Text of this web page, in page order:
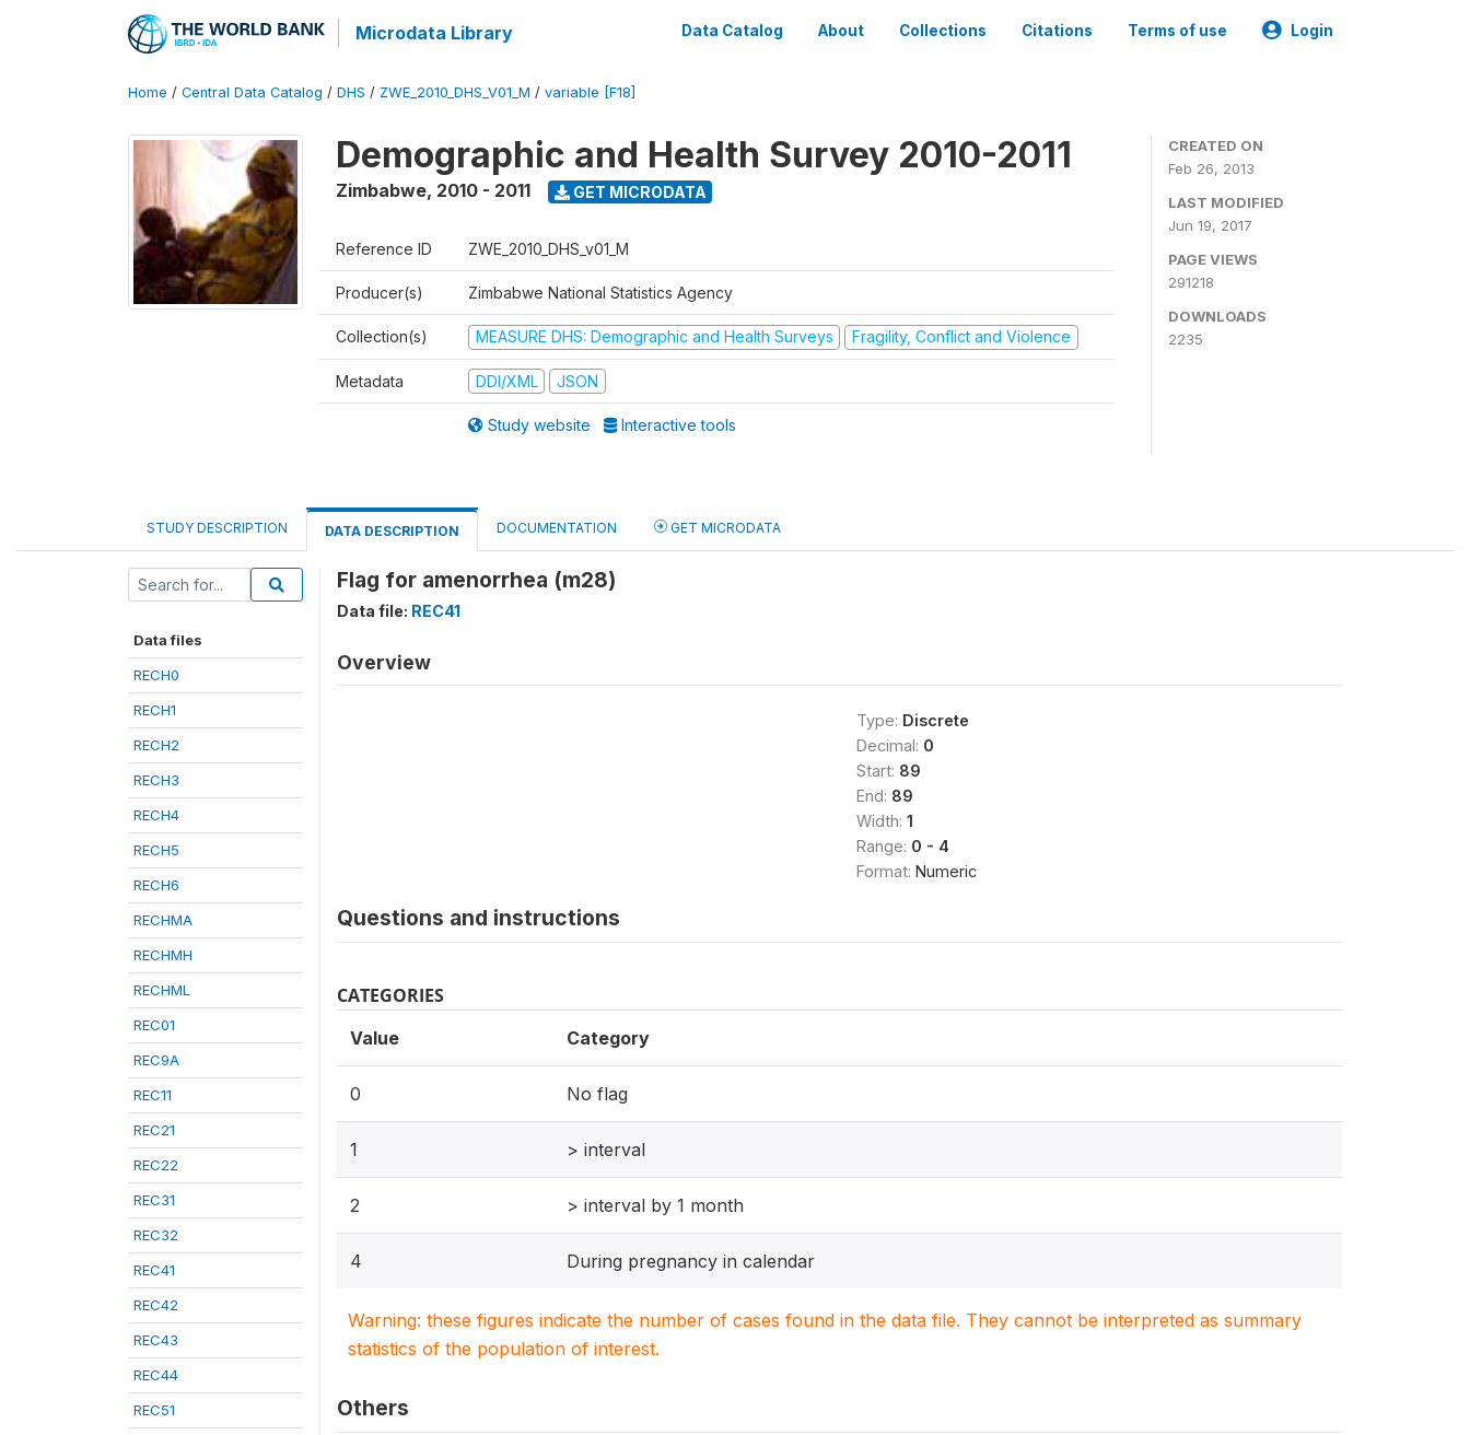
Microdata Library Data Catalog About Collections Citations Terms of use Login
Home / Central Data Catalog / DHS / ZWE_2010_DHS_V01_M / variable [F18]
Demographic and Health Survey 2010-2011
Zimbabwe, 2010 - 2011 GET MICRODATA
Reference ID ZWE_2010_DHS_v01_M
Producer(s) Zimbabwe National Statistics Agency
Collection(s) MEASURE DHS: Demographic and Health Surveys Fragility, Conflict and Violence
Metadata DDI/XML JSON
Study website Interactive tools
CREATED ON
Feb 26, 2013
LAST MODIFIED
Jun 19, 2017
PAGE VIEWS
291218
DOWNLOADS
2235
STUDY DESCRIPTION DATA DESCRIPTION DOCUMENTATION GET MICRODATA
Data files
RECH0
RECH1
RECH2
RECH3
RECH4
RECH5
RECH6
RECHMA
RECHMH
RECHML
REC01
REC9A
REC11
REC21
REC22
REC31
REC32
REC41
REC42
REC43
REC44
REC51
Flag for amenorrhea (m28)
Data file: REC41
Overview
Type: Discrete
Decimal: 0
Start: 89
End: 89
Width: 1
Range: 0 - 4
Format: Numeric
Questions and instructions
CATEGORIES
Value Category
0 No flag
1 > interval
2 > interval by 1 month
4 During pregnancy in calendar
Warning: these figures indicate the number of cases found in the data file. They cannot be interpreted as summary
statistics of the population of interest.
Others